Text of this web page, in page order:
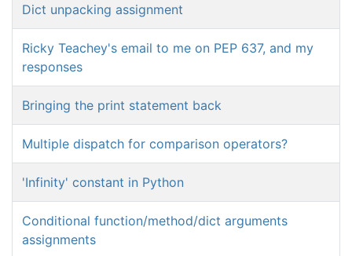
Dict unpacking assignment
Ricky Teachey's email to me on PEP 637, and my
responses
Bringing the print statement back
Multiple dispatch for comparison operators?
'Infinity' constant in Python
Conditional function/method/dict arguments
assignments